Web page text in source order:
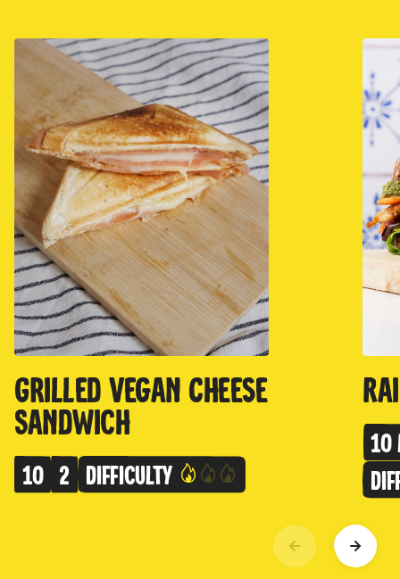
Grilled Vegan Cheese
Sandwich
10 2 Difficulty
10